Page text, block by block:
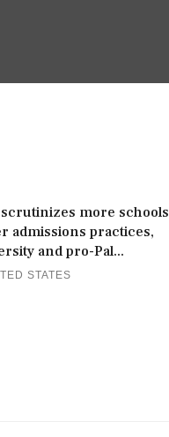
scrutinizes more schools
admissions practices,
and pro-Pal...
STATES